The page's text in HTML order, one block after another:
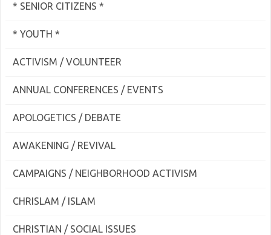
* SENIOR CITIZENS *
* YOUTH *
ACTIVISM / VOLUNTEER
ANNUAL CONFERENCES / EVENTS
APOLOGETICS / DEBATE
AWAKENING / REVIVAL
CAMPAIGNS / NEIGHBORHOOD ACTIVISM
CHRISLAM / ISLAM
CHRISTIAN / SOCIAL ISSUES